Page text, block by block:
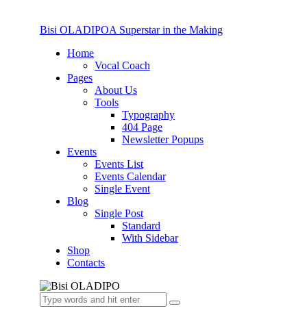
Bisi OLADIPOA Superstar in the Making
Home
Vocal Coach
Pages
About Us
Tools
Typography
404 Page
Newsletter Popups
Events
Events List
Events Calendar
Single Event
Blog
Single Post
Standard
With Sidebar
Shop
Contacts